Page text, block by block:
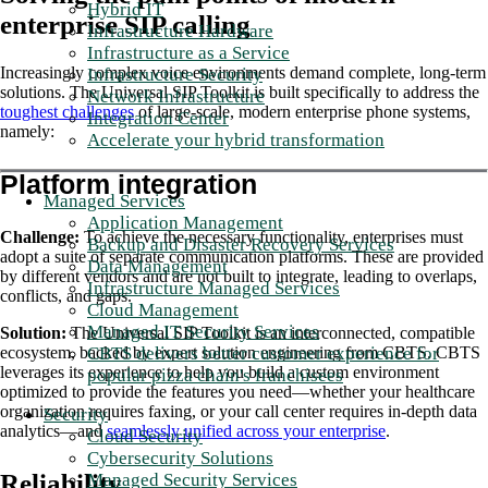
Hybrid IT
Infrastructure Hardware
Infrastructure as a Service
Infrastructure Security
Network Infrastructure
Integration Center
Accelerate your hybrid transformation
Managed Services
Application Management
Backup and Disaster Recovery Services
Data Management
Infrastructure Managed Services
Cloud Management
Managed IT Security Services
CBTS delivers better customer experience for
popular pizza chain's franchisees
Security
Cloud Security
Cybersecurity Solutions
Managed Security Services
enterprise SIP calling
Increasingly complex voice environments demand complete, long-term
solutions. The Universal SIP Toolkit is built specifically to address the
toughest challengesof large-scale, modern enterprise phone systems,
namely:
Platform integration
Challenge: To achieve the necessary functionality, enterprises must
adopt a suite of separate communication platforms. These are provided
by different vendors and are not built to integrate, leading to overlaps,
conflicts, and gaps.
Solution:The Universal SIP Toolkit is an interconnected, compatible
ecosystem, backed by expert solution engineering from CBTS. CBTS
leverages its experience to help you build a custom environment
optimized to provide the features you need—whether your healthcare
organization requires faxing, or your call center requires in-depth data
analytics—andseamlessly unified across your enterprise.